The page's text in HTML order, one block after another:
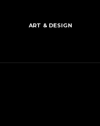
ART & DESIGN